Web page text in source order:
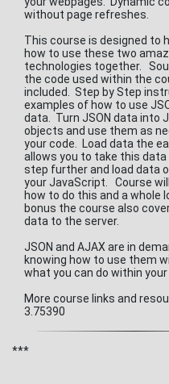
without page refreshes.
This course is designed to
how to use these two
technologies together.
the code used within the
included. Step by Step
examples of how to use
data. Turn JSON data into
objects and use them as
your code. Load data the
allows you to take this data
step further and load data
your JavaScript. Course
how to do this and a whole
bonus the course also
data to the server.
JSON and AJAX are in
knowing how to use them
what you can do within your
More course links and
3.75390
***